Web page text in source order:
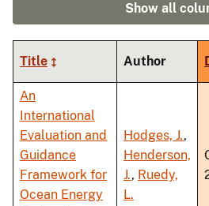
Show all
Title Author
An
International
Evaluation and
Guidance
Framework for
Ocean Energy
Hodges, J.,
Henderson,
J., Ruedy,
L.